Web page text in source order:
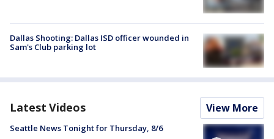
Dallas Shooting: Dallas ISD officer wounded in
Sam's Club parking lot
Latest Videos View More
Seattle News Tonight for Thursday, 8/6